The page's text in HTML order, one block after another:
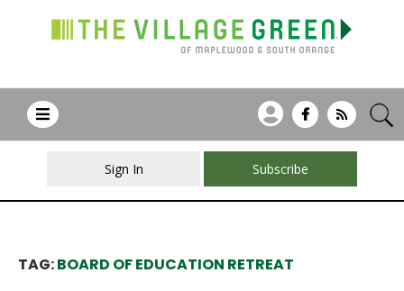
Sign In Subscribe
TAG:BOARD OF EDUCATION RETREAT